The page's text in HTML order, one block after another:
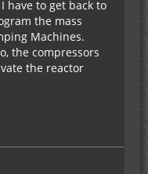
have to get back to
the mass
Machines.
the compressors
the reactor